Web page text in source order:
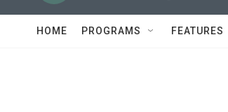
HOME PROGRAMS FEATURES